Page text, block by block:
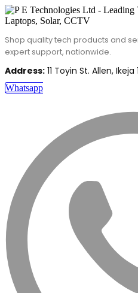
Shop quality tech products and
expert support, nationwide.
Address: 11 Toyin St. Allen,
Whatsapp